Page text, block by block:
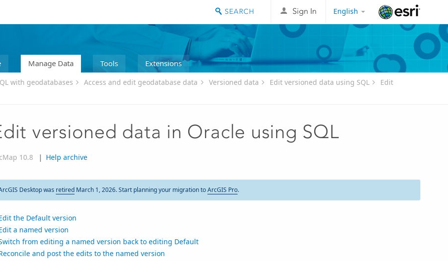
English
Sign In
Manage Data Tools Extensions
with geodatabases Access and edit geodatabase data Versioned data Edit versioned data using SQL
Edit
versioned data in Oracle using SQL
10.8 | Help archive
Desktop was retiredMarch 1, 2026. Start planning your migration toArcGIS Pro.
the Default version
a named version
from editing a named version back to editing Default
and post the edits to the named version